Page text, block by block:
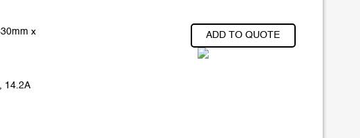
x
14.2A
ADD TO QUOTE